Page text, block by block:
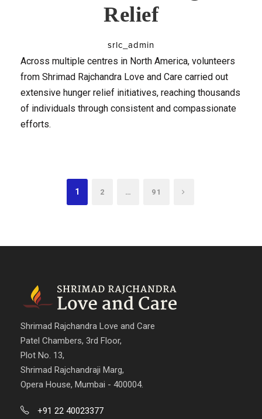
Relief
srlc_admin
Across multiple centres in North America, volunteers
from Shrimad Rajchandra Love and Care carried out
extensive hunger relief initiatives, reaching thousands
of individuals through consistent and compassionate
efforts.
1 2 … 91
Shrimad Rajchandra Love and Care
Patel Chambers, 3rd Floor,
Plot No. 13,
Shrimad Rajchandraji Marg,
Opera House, Mumbai - 400004.
+91 22 40023377